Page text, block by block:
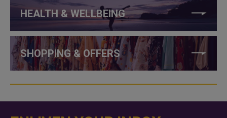
HEALTH & WELLBEING
SHOPPING & OFFERS